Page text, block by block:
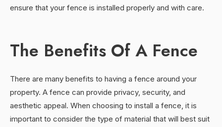
ensure that your fence is installed properly and with care.
The Benefits Of A Fence
There are many benefits to having a fence around your
property. A fence can provide privacy, security, and
aesthetic appeal. When choosing to install a fence, it is
important to consider the type of material that will best suit